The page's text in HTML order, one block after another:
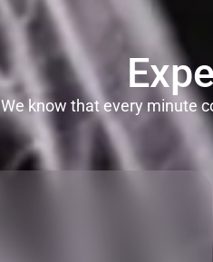
We know that every minute